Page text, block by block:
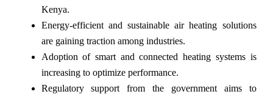
Kenya.
Energy-efficient and sustainable air heating solutions
are gaining traction among industries.
Adoption of smart and connected heating systems is
increasing to optimize performance.
Regulatory support from the government aims to